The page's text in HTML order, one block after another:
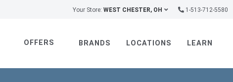
Your Store: WEST CHESTER, OH 1-513-712-5580
OFFERS BRANDS LOCATIONS LEARN